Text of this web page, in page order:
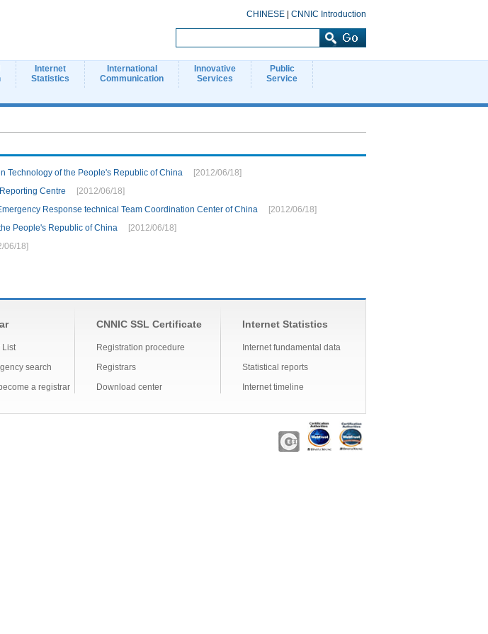
CHINESE CNNIC Introduction
Internet
Statistics
International
Communication
Innovative
Services
Public
Service
Technology of the People's Republic of China
[2012/06/18]
Centre
[2012/06/18]
Response technical Team Coordination Center of China
[2012/06/18]
People's Republic of China
[2012/06/18]
06/18]
List
search
a registrar
CNNIC SSL Certificate
Registration procedure
Registrars
Download center
Internet Statistics
Internet fundamental data
Statistical reports
Internet timeline